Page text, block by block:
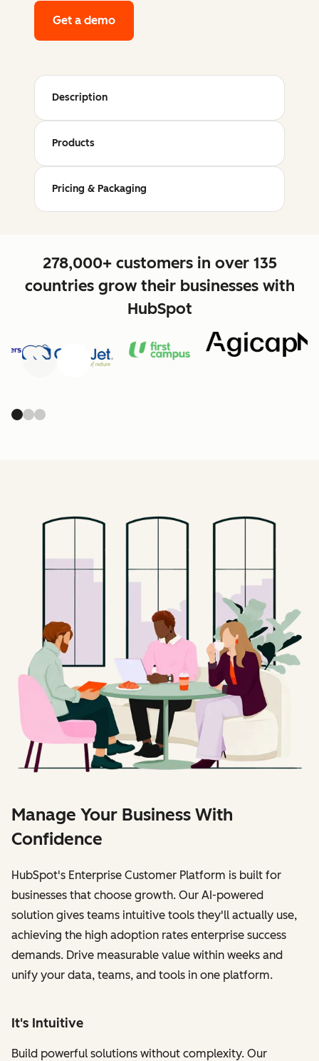
Get a demo
Description
Products
Pricing & Packaging
278,000+ customers in over 135
countries grow their businesses with
HubSpot
Next
Manage Your Business With
Confidence
HubSpot's Enterprise Customer Platform is built for
businesses that choose growth. Our AI-powered
solution gives teams intuitive tools they'll actually use,
achieving the high adoption rates enterprise success
demands. Drive measurable value within weeks and
unify your data, teams, and tools in one platform.
It's Intuitive
Build powerful solutions without complexity. Our